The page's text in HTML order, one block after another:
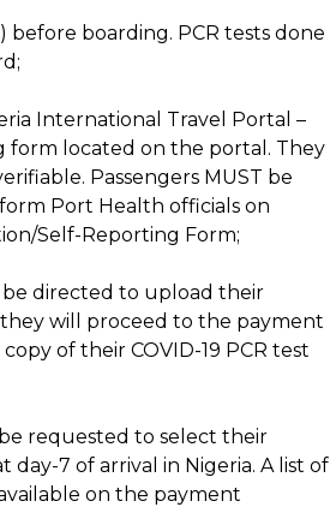
before boarding. PCR tests done
International Travel Portal –
form located on the portal. They
Passengers MUST be
Port Health officials on
Self-Reporting Form;
directed to upload their
they will proceed to the payment
of their COVID-19 PCR test
requested to select their
7 of arrival in Nigeria. A list of
on the payment